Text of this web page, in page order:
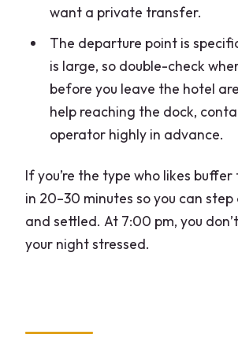
want a private transfer.
The departure point is
is large, so double-check
before you leave the hotel
help reaching the dock,
operator highly in advance.
If you’re the type who likes buffer
in 20–30 minutes so you can
and settled. At 7:00 pm, you
your night stressed.